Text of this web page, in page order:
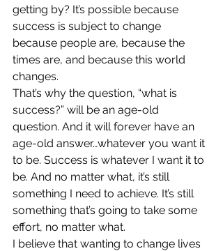
getting by? It’s possible because
success is subject to change
because people are, because the
times are, and because this world
changes.
That’s why the question, “what is
success?” will be an age-old
question. And it will forever have an
age-old answer…whatever you want it
to be. Success is whatever I want it to
be. And no matter what, it’s still
something I need to achieve. It’s still
something that’s going to take some
effort, no matter what.
I believe that wanting to change lives